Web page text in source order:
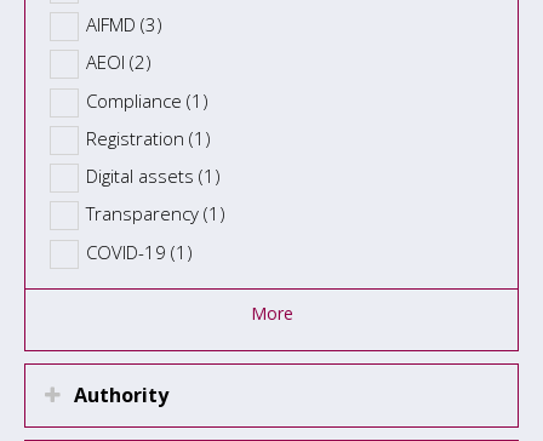
AIFMD (3)
AEOI (2)
Compliance (1)
Registration (1)
Digital assets (1)
Transparency (1)
COVID-19 (1)
More
Authority